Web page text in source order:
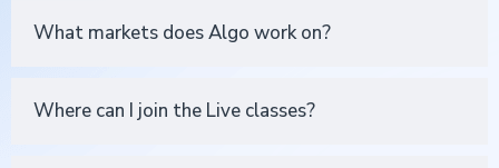
What markets does Algo work on?
Where can I join the Live classes?